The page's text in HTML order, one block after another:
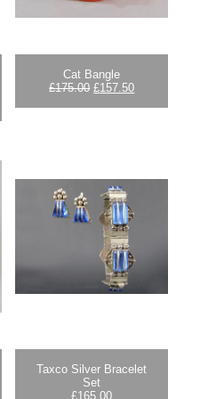
Cat Bangle
£175.00 Original
£157.50Current
Taxco Silver Bracelet
Set
£165.00